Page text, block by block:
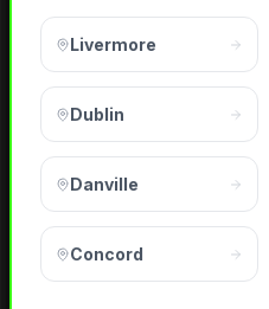
Livermore
Dublin
Danville
Concord